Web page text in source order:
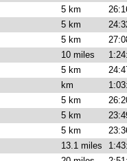
5 km
5 km
5 km
10 miles
5 km
km
5 km
5 km
5 km
13.1 miles